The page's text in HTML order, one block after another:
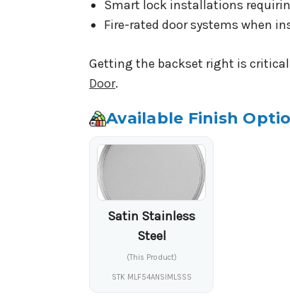
Smart lock installations
Fire-rated door systems when
Getting the backset right is
Door.
Available Finish
Satin Stainless
Steel
(This Product)
STK MLF54ANSIMLSSS